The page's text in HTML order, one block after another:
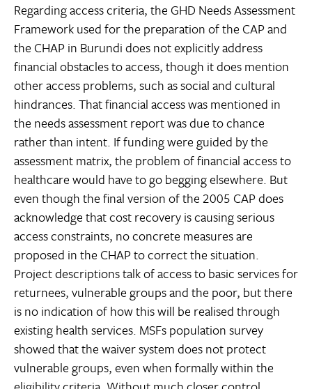
Regarding access criteria, the GHD Needs Assessment
Framework used for the preparation of the CAP and
the CHAP in Burundi does not explicitly address
financial obstacles to access, though it does mention
other access problems, such as social and cultural
hindrances. That financial access was mentioned in
the needs assessment report was due to chance
rather than intent. If funding were guided by the
assessment matrix, the problem of financial access to
healthcare would have to go begging elsewhere. But
even though the final version of the 2005 CAP does
acknowledge that cost recovery is causing serious
access constraints, no concrete measures are
proposed in the CHAP to correct the situation.
Project descriptions talk of access to basic services for
returnees, vulnerable groups and the poor, but there
is no indication of how this will be realised through
existing health services. MSFs population survey
showed that the waiver system does not protect
vulnerable groups, even when formally within the